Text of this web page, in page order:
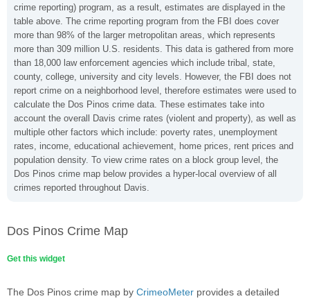
crime reporting) program, as a result, estimates are displayed in the
table above. The crime reporting program from the FBI does cover
more than 98% of the larger metropolitan areas, which represents
more than 309 million U.S. residents. This data is gathered from more
than 18,000 law enforcement agencies which include tribal, state,
county, college, university and city levels. However, the FBI does not
report crime on a neighborhood level, therefore estimates were used to
calculate the Dos Pinos crime data. These estimates take into
account the overall Davis crime rates (violent and property), as well as
multiple other factors which include: poverty rates, unemployment
rates, income, educational achievement, home prices, rent prices and
population density. To view crime rates on a block group level, the
Dos Pinos crime map below provides a hyper-local overview of all
crimes reported throughout Davis.
Dos Pinos Crime Map
Get this widget
The Dos Pinos crime map by CrimeoMeter provides a detailed